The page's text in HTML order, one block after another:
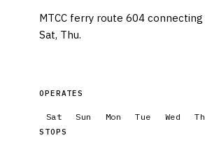
MTCC ferry route 604 connecting
Sat, Thu.
OPERATES
Sat Sun Mon Tue Wed
STOPS